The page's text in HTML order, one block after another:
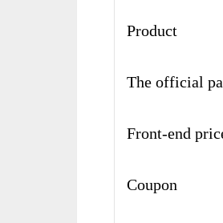
Product
The official
Front-end
Coupon